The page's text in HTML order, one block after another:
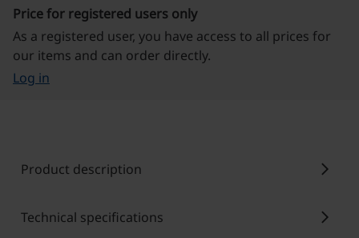
Price for registered users only
As a registered user, you have access to all prices for
our items and can order directly.
Log in
Product description chevron_right
Technical specifications chevron_right